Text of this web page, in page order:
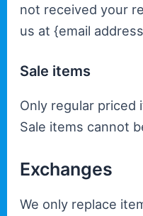
not received your
us at {email
Sale items
Only regular priced
Sale items cannot
Exchanges
We only replace